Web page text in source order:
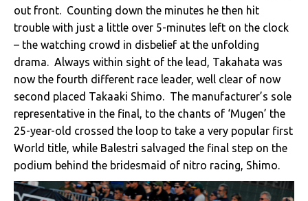
out front. Counting down the minutes he then hit
trouble with just a little over 5-minutes left on the clock
– the watching crowd in disbelief at the unfolding
drama. Always within sight of the lead, Takahata was
now the fourth different race leader, well clear of now
second placed Takaaki Shimo. The manufacturer’s sole
representative in the final, to the chants of ‘Mugen’ the
25-year-old crossed the loop to take a very popular first
World title, while Balestri salvaged the final step on the
podium behind the bridesmaid of nitro racing, Shimo.